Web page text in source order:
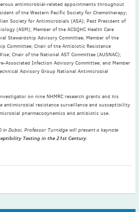
antimicrobial-related appointments throughout
of the Western Pacific Society for Chemotherapy;
Society for Antimicrobials (ASA); Past President of
(ASM); Member of the ACSQHC Health Care
Stewardship Advisory Committee; Member of the
Committee; Chair of the Antibiotic Resistance
Chair of the National AST Committee (AUSNAC);
Associated Infection Advisory Committee; and Member
Advisory Group National Antimicrobial
on nine NHMRC research grants and his
antimicrobial resistance surveillance and susceptibility
pharmacodynamics and antibiotic use.
in Dubai, Professor Turnidge will present a keynote
Testing in the 21st Century.